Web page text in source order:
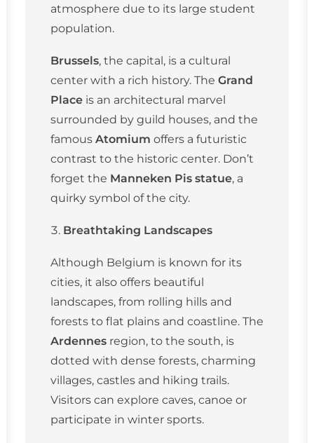
atmosphere due to its large student
population.
Brussels, the capital, is a cultural
center with a rich history. The Grand
Place is an architectural marvel
surrounded by guild houses, and the
famous Atomium offers a futuristic
contrast to the historic center. Don’t
forget the Manneken Pis statue, a
quirky symbol of the city.
Breathtaking Landscapes
Although Belgium is known for its
cities, it also offers beautiful
landscapes, from rolling hills and
forests to flat plains and coastline. The
Ardennes region, to the south, is
dotted with dense forests, charming
villages, castles and hiking trails.
Visitors can explore caves, canoe or
participate in winter sports.